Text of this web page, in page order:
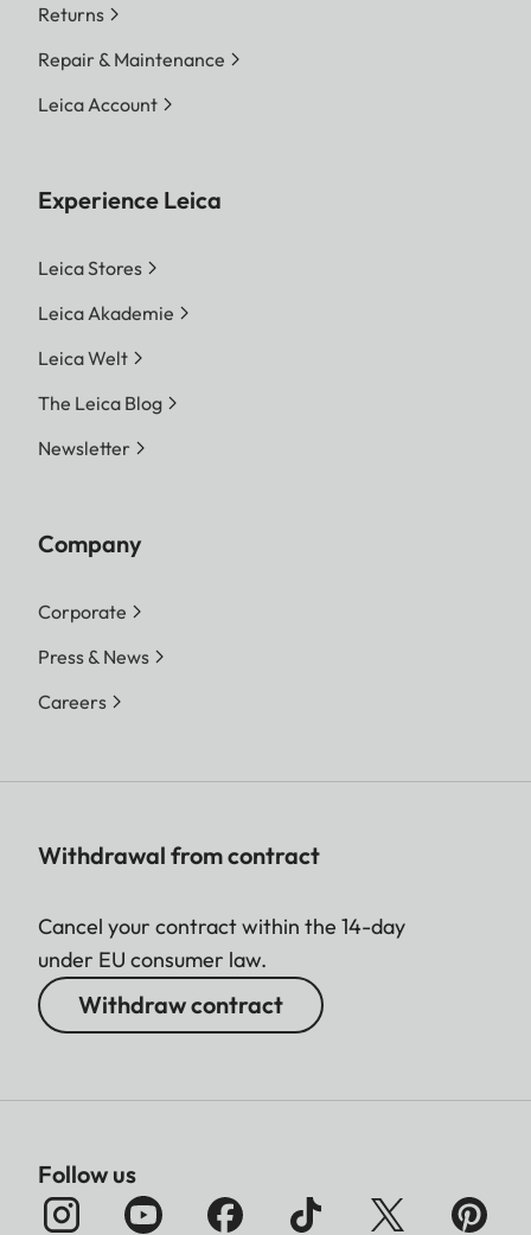
Returns
Repair & Maintenance
Leica Account
Experience Leica
Leica Stores
Leica Akademie
Leica Welt
The Leica Blog
Newsletter
Company
Corporate
Press & News
Careers
Withdrawal from contract
Cancel your contract within the 14-day
under EU consumer law.
Withdraw contract
Follow us